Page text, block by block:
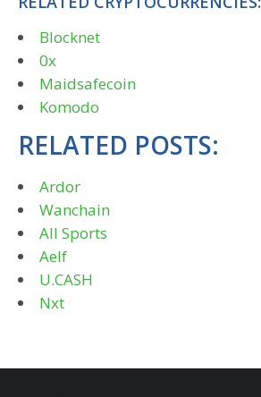
Blocknet
0x
Maidsafecoin
Komodo
RELATED POSTS:
Ardor
Wanchain
All Sports
Aelf
U.CASH
Nxt